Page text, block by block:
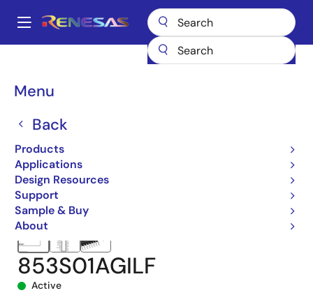
main
Main
Menu
Back
Products
Applications
Design Resources
Support
Sample & Buy
About
Breadcrumb
Clock Distribution
853S01I
853S01AGILF
Active